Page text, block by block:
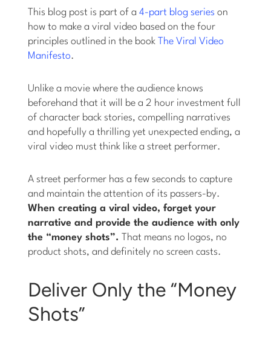
This blog post is part of a4-part blog series on
how to make a viral video based on the four
principles outlined in the book
The Viral Video
Manifesto.
Unlike a movie where the audience knows
beforehand that it will be a 2 hour investment full
of character back stories, compelling narratives
and hopefully a thrilling yet unexpected ending, a
viral video must think like a street performer.
A street performer has a few seconds to capture
and maintain the attention of its passers-by.
When creating a viral video, forget your
narrative and provide the audience with only
the “money shots”.
That means no logos, no
product shots, and definitely no screen casts.
Deliver Only the “Money
Shots”